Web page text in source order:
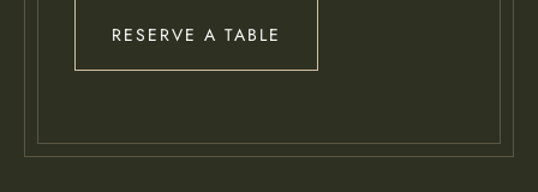
RESERVE A TABLE